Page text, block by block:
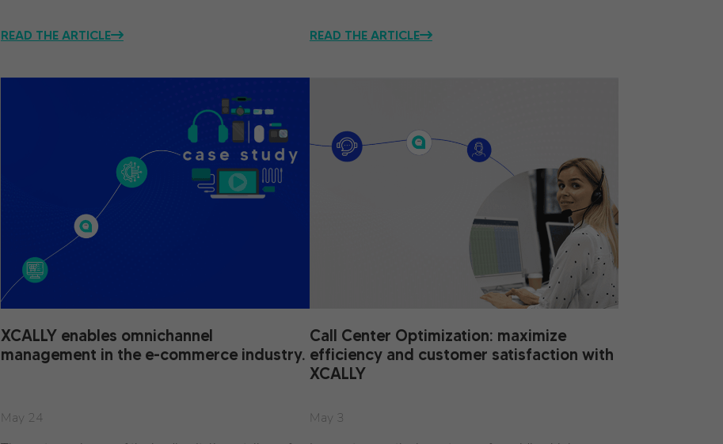
READ THE ARTICLE READ THE ARTICLE
XCALLY enables omnichannel
management in the e-commerce industry.
May 24
Call Center Optimization: maximize
efficiency and customer satisfaction with
XCALLY
May 3